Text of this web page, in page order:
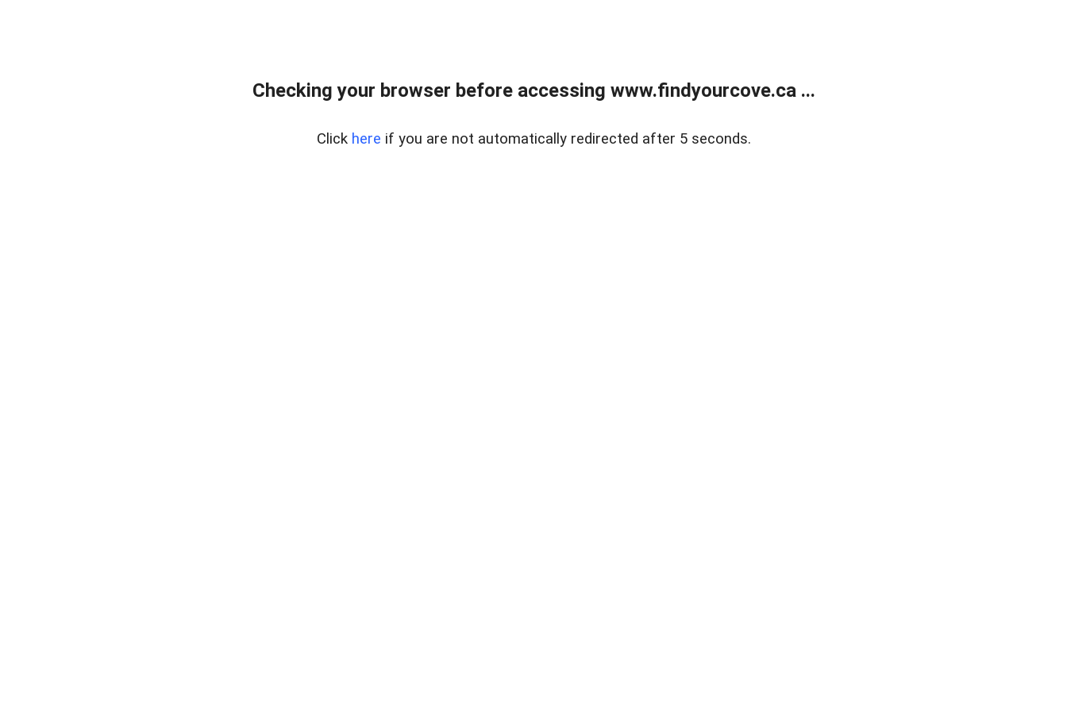
Checking your browser before accessing www.findyourcove.ca ...
Click here if you are not automatically redirected after 5 seconds.